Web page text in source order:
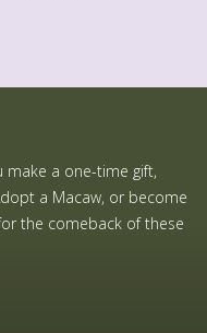
make a one-time gift,
a Macaw, or become
the comeback of these